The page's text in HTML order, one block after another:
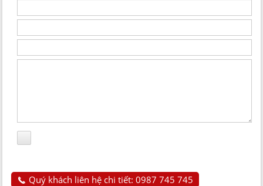
Quý khách liên hệ chi tiết: 0987 745 745